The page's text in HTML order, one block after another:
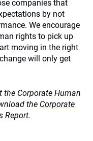
companies that
by not
We encourage
rights to pick up
moving in the right
will only get
the Corporate Human
the Corporate
Report.